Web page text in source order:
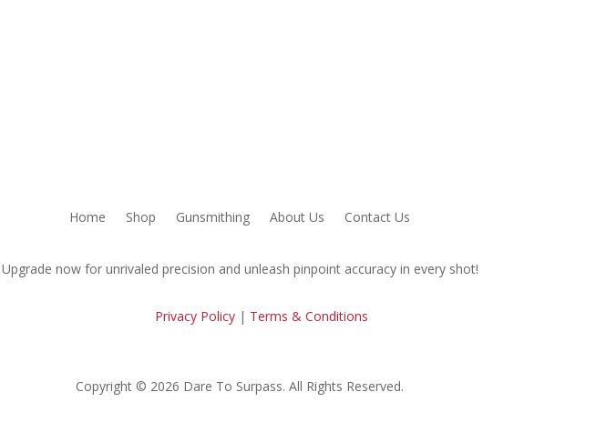
Home Shop Gunsmithing About Us Contact Us
Upgrade now for unrivaled precision and unleash pinpoint accuracy in every shot!
Privacy Policy | Terms & Conditions
Copyright © 2026 Dare To Surpass. All Rights Reserved.